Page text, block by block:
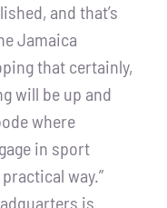
and that’s
Jamaica
that certainly,
will be up and
where
in sport
way.”
is